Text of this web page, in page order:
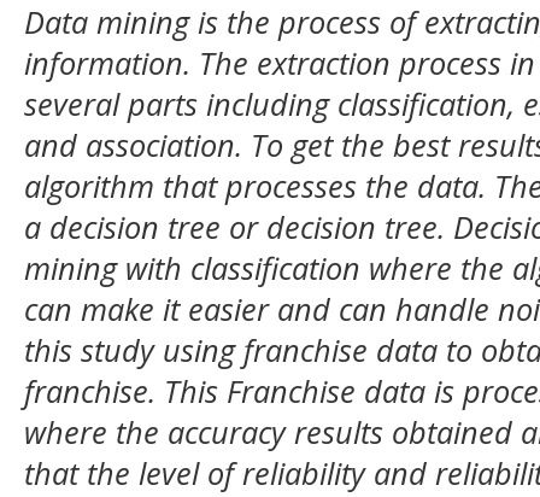
Data mining is the process of
information. The extraction process
several parts including classification,
and association. To get the best
algorithm that processes the data.
a decision tree or decision tree.
mining with classification where the
can make it easier and can handle
this study using franchise data to
franchise. This Franchise data is
where the accuracy results obtained
that the level of reliability and